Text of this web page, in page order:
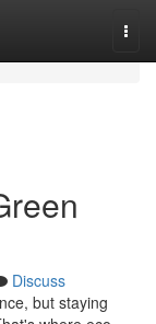
Discuss
but staying